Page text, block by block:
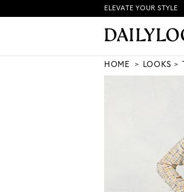
HOW IT
ELEVATE YOUR STYLE
HOME LOOKS